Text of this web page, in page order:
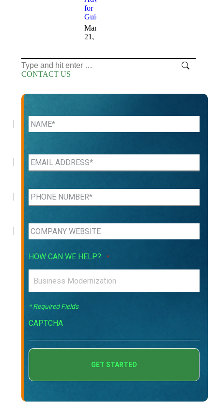
for
Guidance
March
21, 2025
Search:
CONTACT US
HOW CAN WE HELP? *
* Required Fields
CAPTCHA